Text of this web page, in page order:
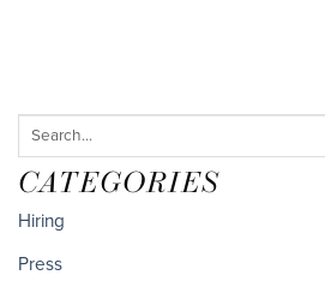
CATEGORIES
Hiring
Press